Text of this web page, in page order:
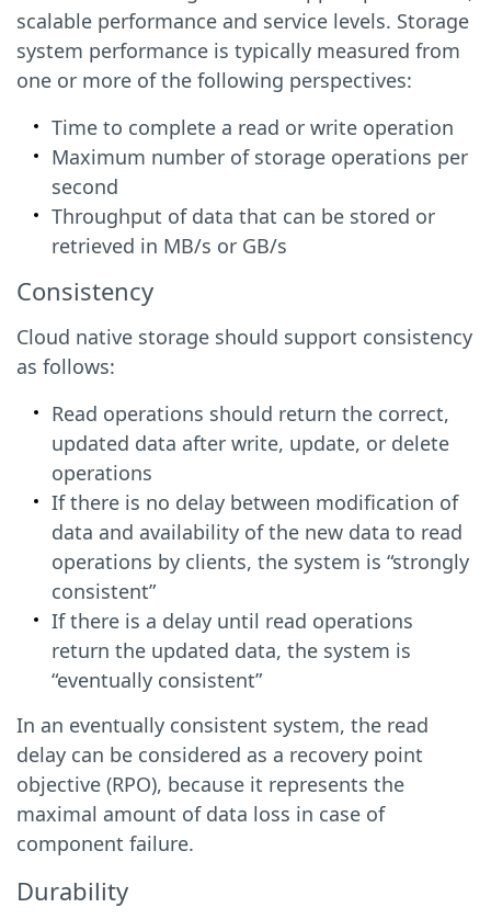
scalable performance and service levels. Storage
system performance is typically measured from
one or more of the following perspectives:
Time to complete a read or write operation
Maximum number of storage operations per
second
Throughput of data that can be stored or
retrieved in MB/s or GB/s
Consistency
Cloud native storage should support consistency
as follows:
Read operations should return the correct,
updated data after write, update, or delete
operations
If there is no delay between modification of
data and availability of the new data to read
operations by clients, the system is “strongly
consistent”
If there is a delay until read operations
return the updated data, the system is
“eventually consistent”
In an eventually consistent system, the read
delay can be considered as a recovery point
objective (RPO), because it represents the
maximal amount of data loss in case of
component failure.
Durability